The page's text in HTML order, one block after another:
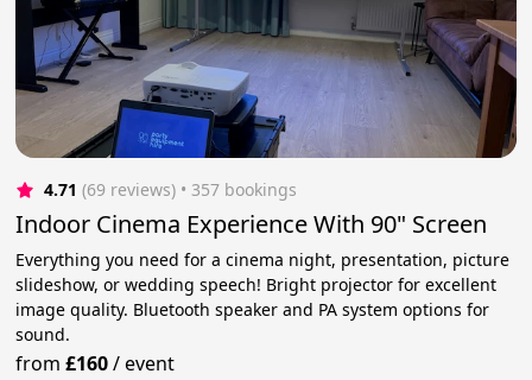
4.71 (69 reviews) • 357 bookings
Indoor Cinema Experience With 90" Screen
Everything you need for a cinema night, presentation, picture
slideshow, or wedding speech! Bright projector for excellent
image quality. Bluetooth speaker and PA system options for
sound.
from£160/event